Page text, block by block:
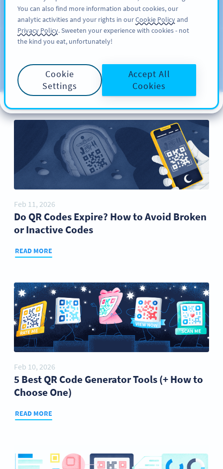
REGISTRERA DIG
Blog
Feb 11, 2026
Do QR Codes Expire? How to Avoid Broken
or Inactive Codes
READ MORE
Feb 10, 2026
5 Best QR Code Generator Tools (+ How to
Choose One)
READ MORE
You can also find more information about cookies, our
analytic activities and your rights in ourCookie Policyand
Privacy Policy. Sweeten your experience with cookies - not
the kind you eat, unfortunately!
Cookie
Settings
Accept All
Cookies